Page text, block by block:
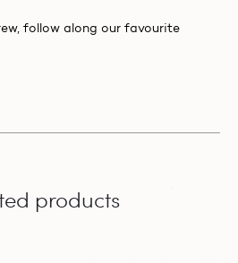
follow along our favourite
products